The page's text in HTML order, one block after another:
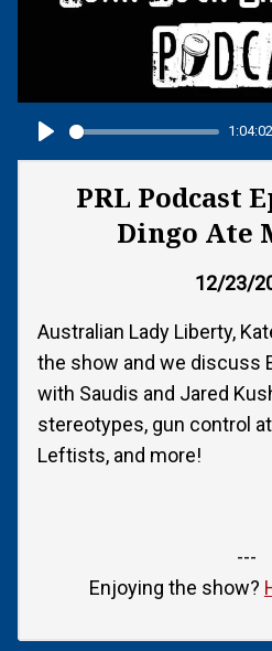
Play
1:04:02
PRL Podcast
Dingo Ate
12/23/
Australian Lady Liberty,
the show and we discuss
with Saudis and Jared
stereotypes, gun control
Leftists, and more!
---
Enjoying the show?